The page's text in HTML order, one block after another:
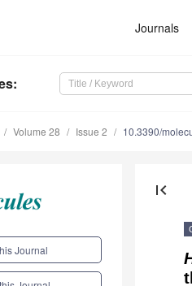
Journals
:
Volume 28 Issue 2 10.3390/
Journal
first_page